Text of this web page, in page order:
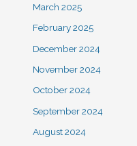
March 2025
February 2025
December 2024
November 2024
October 2024
September 2024
August 2024